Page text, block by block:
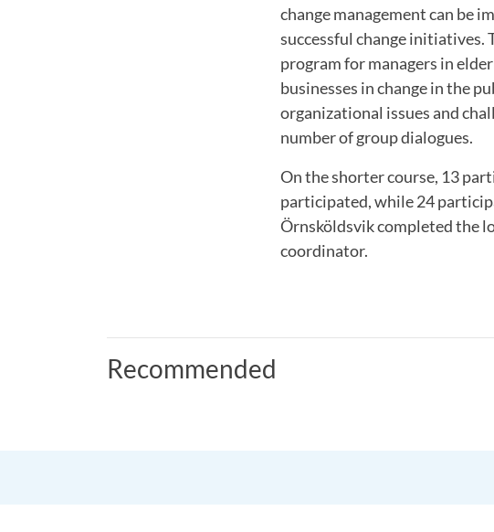
change management can be
successful change initiatives.
program for managers in
businesses in change in the
organizational issues and
number of group dialogues.
On the shorter course, 13
participated, while 24
Örnsköldsvik completed the
coordinator.
Recommended